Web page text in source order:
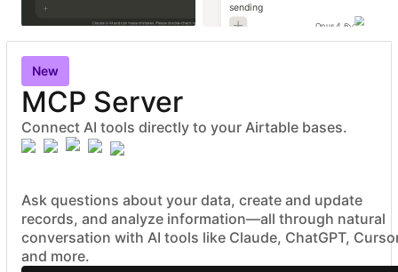
sending
Opus 4.6
New
MCP Server
Connect AI tools directly to your Airtable bases.
Ask questions about your data, create and update
records, and analyze information—all through natural
conversation with AI tools like Claude, ChatGPT,
and more.